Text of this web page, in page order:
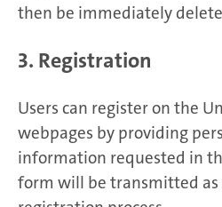
then be immediately
3. Registration
Users can register on the
webpages by providing
information requested in
form will be transmitted